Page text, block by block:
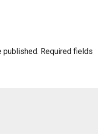
published. Required fields